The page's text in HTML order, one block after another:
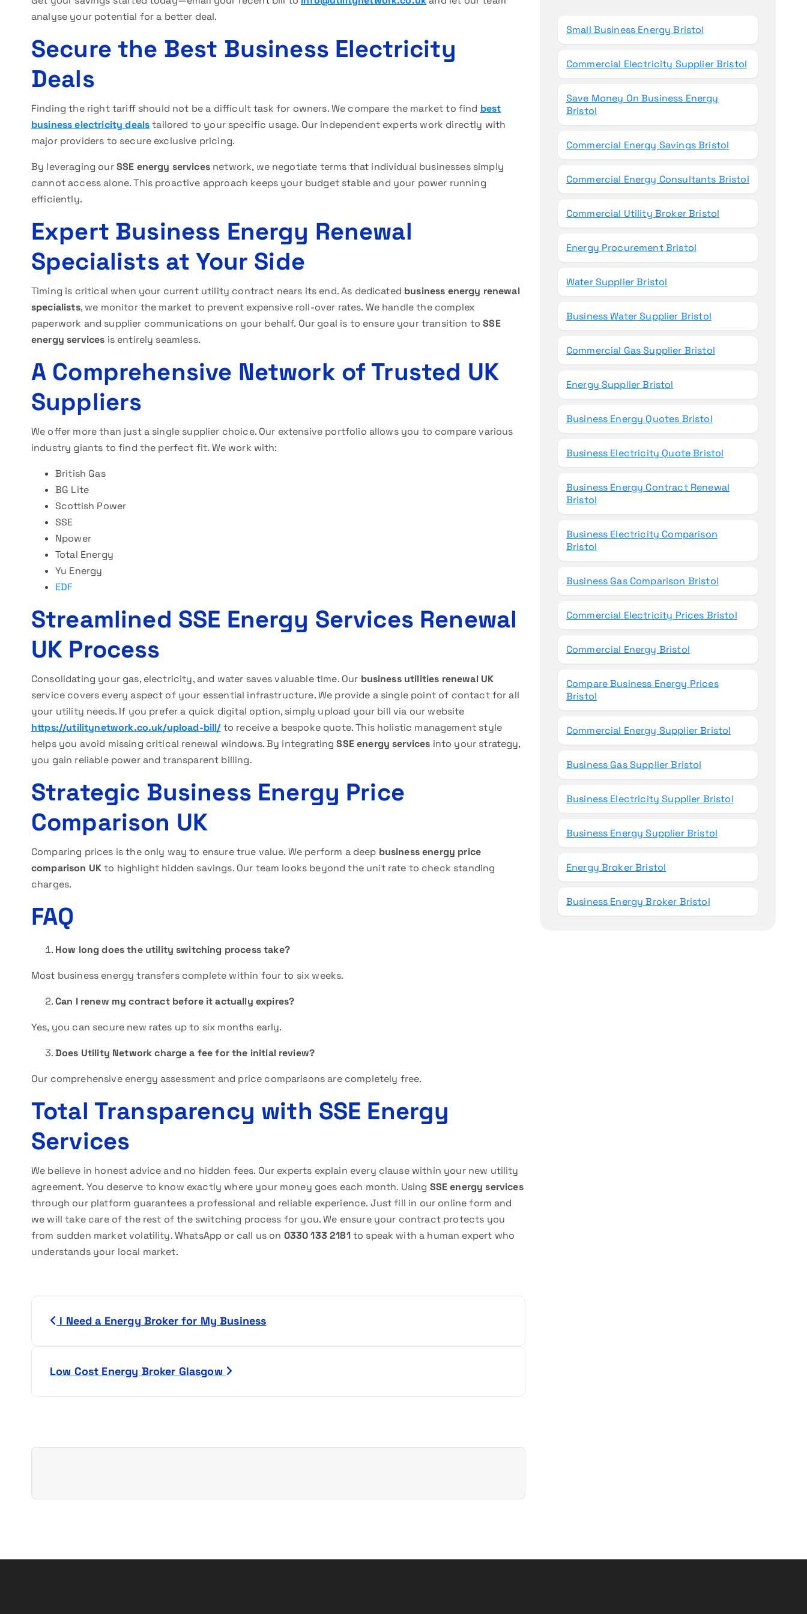
analyse your potential for a better deal.
Secure the Best Business Electricity
Deals
Finding the right tariff should not be a difficult task for owners. We compare the market to find best
business electricity dealstailored to your specific usage. Our independent experts work directly with
major providers to secure exclusive pricing.
By leveraging ourSSE energy servicesnetwork, we negotiate terms that individual businesses simply
cannot access alone. This proactive approach keeps your budget stable and your power running
efficiently.
Expert Business Energy Renewal
Specialists at Your Side
Timing is critical when your current utility contract nears its end. As dedicated business energy renewal
specialists, we monitor the market to prevent expensive roll-over rates. We handle the complex
paperwork and supplier communications on your behalf. Our goal is to ensure your transition toSSE
energy services is entirely seamless.
A Comprehensive Network of Trusted UK
Suppliers
We offer more than just a single supplier choice. Our extensive portfolio allows you to compare various
industry giants to find the perfect fit. We work with:
British Gas
BG Lite
Scottish Power
SSE
Npower
Total Energy
Yu Energy
EDF
Streamlined SSE Energy Services Renewal
UK Process
Consolidating your gas, electricity, and water saves valuable time. Our business utilities renewal UK
service covers every aspect of your essential infrastructure. We provide a single point of contact for all
your utility needs. If you prefer a quick digital option, simply upload your bill via our website
https://utilitynetwork.co.uk/upload-bill/to receive a bespoke quote. This holistic management style
helps you avoid missing critical renewal windows. By integratingSSE energy services into your strategy,
you gain reliable power and transparent billing.
Strategic Business Energy Price
Comparison UK
Comparing prices is the only way to ensure true value. We perform a deep business energy price
comparison UKto highlight hidden savings. Our team looks beyond the unit rate to check standing
charges.
FAQ
How long does the utility switching process take?
Most business energy transfers complete within four to six weeks.
Can I renew my contract before it actually expires?
Yes, you can secure new rates up to six months early.
Does Utility Network charge a fee for the initial review?
Our comprehensive energy assessment and price comparisons are completely free.
Total Transparency with SSE Energy
Services
We believe in honest advice and no hidden fees. Our experts explain every clause within your new utility
agreement. You deserve to know exactly where your money goes each month. Using SSE energy services
through our platform guarantees a professional and reliable experience. Just fill in our online form and
we will take care of the rest of the switching process for you. We ensure your contract protects you
from sudden market volatility. WhatsApp or call us on 0330 133 2181to speak with a human expert who
understands your local market.
a
v
I Need a Energy Broker for My Business
Low Cost Energy Broker Glasgow
Small Business Energy Bristol
Commercial Electricity Supplier Bristol
Save Money On Business Energy
Bristol
Commercial Energy Savings Bristol
Commercial Energy Consultants Bristol
Commercial Utility Broker Bristol
Energy Procurement Bristol
Water Supplier Bristol
Business Water Supplier Bristol
Commercial Gas Supplier Bristol
Energy Supplier Bristol
Business Energy Quotes Bristol
Business Electricity Quote Bristol
Business Energy Contract Renewal
Bristol
Business Electricity Comparison
Bristol
Business Gas Comparison Bristol
Commercial Electricity Prices Bristol
Commercial Energy Bristol
Compare Business Energy Prices
Bristol
Commercial Energy Supplier Bristol
Business Gas Supplier Bristol
Business Electricity Supplier Bristol
Business Energy Supplier Bristol
Energy Broker Bristol
Business Energy Broker Bristol